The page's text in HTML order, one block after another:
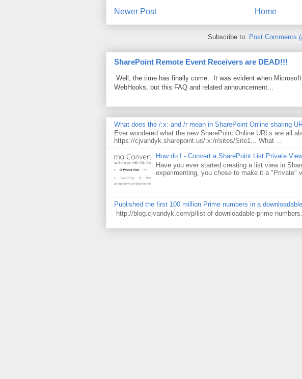
Newer Post Home
Subscribe to: Post Comments
SharePoint Remote Event Receivers are DEAD!!!
Well, the time has finally come. It was evident when
WebHooks, but this FAQ and related announcement...
What does the /:x: and /r mean in SharePoint Online sharing
Ever wondered what the new SharePoint Online URLs are all
https://cjvandyk.sharepoint.us/:x:/r/sites/Site1... What ...
How do I - Convert a SharePoint List Private
Have you ever started creating a list view in
experimenting, you chose to make it a "Private"
Published the first 100 million Prime numbers in a
http://blog.cjvandyk.com/p/list-of-downloadable-prime-